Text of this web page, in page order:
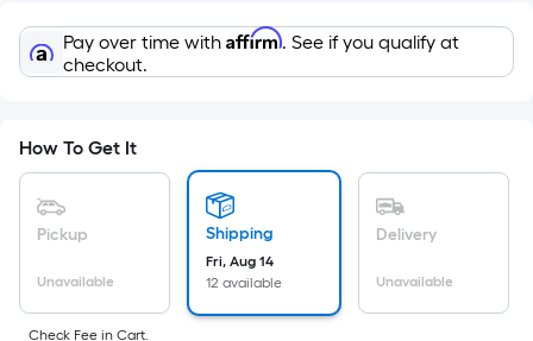
flat
surface.
Width
=
Linear
Foot
Pay over time with Affirm. See if you qualify at
checkout.
How To Get It
Pickup
Unavailable
Shipping
Fri, Aug 14
12 available
Delivery
Unavailable
Check Fee in Cart.